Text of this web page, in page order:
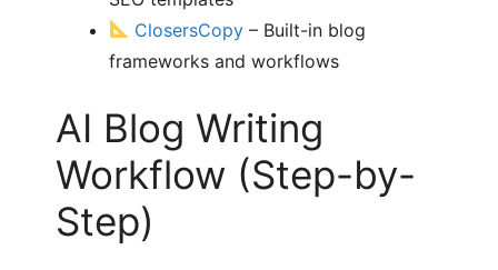
ClosersCopy – Built-in blog
frameworks and workflows
AI Blog Writing
Workflow (Step-by-
Step)